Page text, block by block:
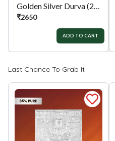
Golden Silver Durva (21)
₹2650
ADD TO CART
Last Chance To Grab It